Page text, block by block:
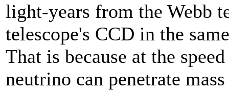
light-years from the Webb
telescope's CCD in the
That is because at the
neutrino can penetrate